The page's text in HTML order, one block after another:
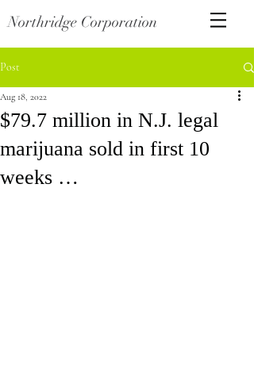
Northridge Corporation
Post
$79.7 million in N.J. legal
marijuana sold in first 10
weeks …
Aug 18, 2022